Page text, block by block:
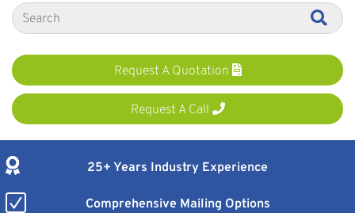
Request A Quotation
Request A Call
25+ Years Industry Experience
Comprehensive Mailing Options